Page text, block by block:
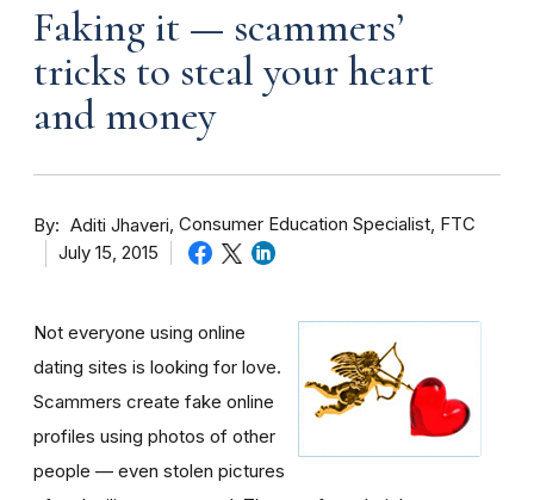
Faking it — scammers’
tricks to steal your heart
and money
By Aditi Jhaveri Consumer Education Specialist, FTC
July 15, 2015
Not everyone using online
dating sites is looking for love.
Scammers create fake online
profiles using photos of other
people — even stolen pictures